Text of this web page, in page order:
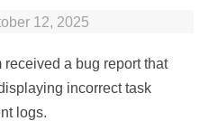
12, 2025
received a bug report that
incorrect task
logs.